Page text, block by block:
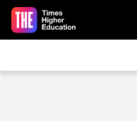
Skip to main content